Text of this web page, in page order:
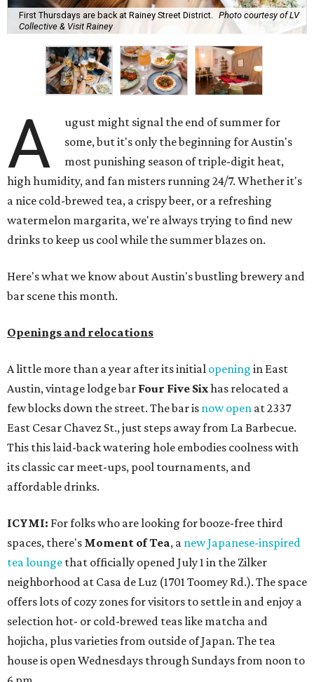
First Thursdays are back at Rainey Street District.
Photo courtesy of LV
Collective & Visit Rainey
A
ugust might signal the end of summer for
some, but it's only the beginning for Austin's
most punishing season of triple-digit heat,
high humidity, and fan misters running 24/7. Whether it's
a nice cold-brewed tea, a crispy beer, or a refreshing
watermelon margarita, we're always trying to find new
drinks to keep us cool while the summer blazes on.
Here's what we know about Austin's bustling brewery and
bar scene this month.
Openings and relocations
A little more than a year after its initial opening in East
Austin, vintage lodge bar Four Five Sixhas relocated a
few blocks down the street. The bar is now open at 2337
East Cesar Chavez St., just steps away from La Barbecue.
This this laid-back watering hole embodies coolness with
its classic car meet-ups, pool tournaments, and
affordable drinks.
ICYMI: For folks who are looking for booze-free third
spaces, there's Moment of Tea, a new Japanese-inspired
tea lounge that officially opened July 1 in the Zilker
neighborhood at Casa de Luz (1701 Toomey Rd.). The space
offers lots of cozy zones for visitors to settle in and enjoy a
selection hot- or cold-brewed teas like matcha and
hojicha, plus varieties from outside of Japan. The tea
house is open Wednesdays through Sundays from noon to